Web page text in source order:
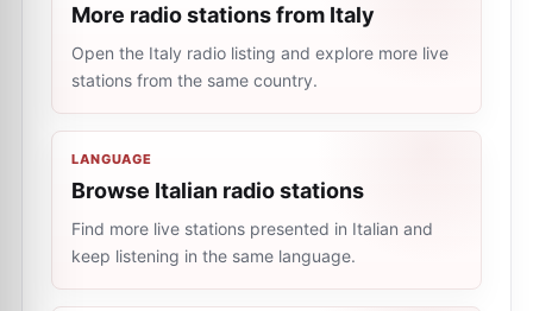
More radio stations from Italy
Open the Italy radio listing and explore more live
stations from the same country.
LANGUAGE
Browse Italian radio stations
Find more live stations presented in Italian and
keep listening in the same language.